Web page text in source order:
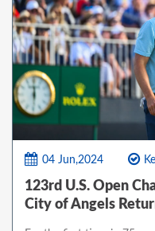
04 Jun,2024
123rd U.S. Open
City of Angels